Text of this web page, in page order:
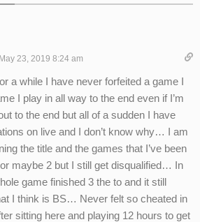
May 23, 2019 8:24 am
a while I have never forfeited a game I
I play in all way to the end even if I’m
to the end but all of a sudden I have
on live and I don’t know why… I am
the title and the games that I’ve been
maybe 2 but I still get disqualified… In
game finished 3 the to and it still
I think is BS… Never felt so cheated in
sitting here and playing 12 hours to get